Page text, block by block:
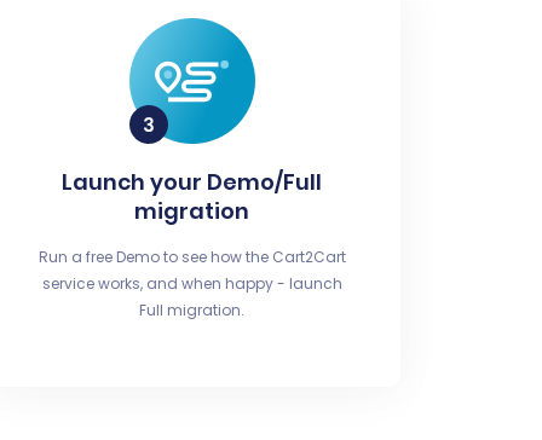
Launch your Demo/Full
migration
Run a free Demo to see how the Cart2Cart
service works, and when happy - launch
Full migration.